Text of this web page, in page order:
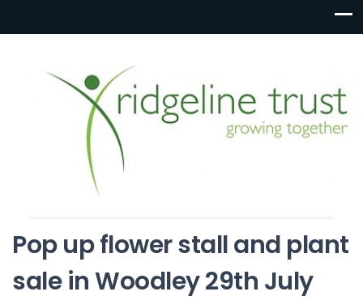
Pop up flower stall and plant
sale in Woodley 29th July